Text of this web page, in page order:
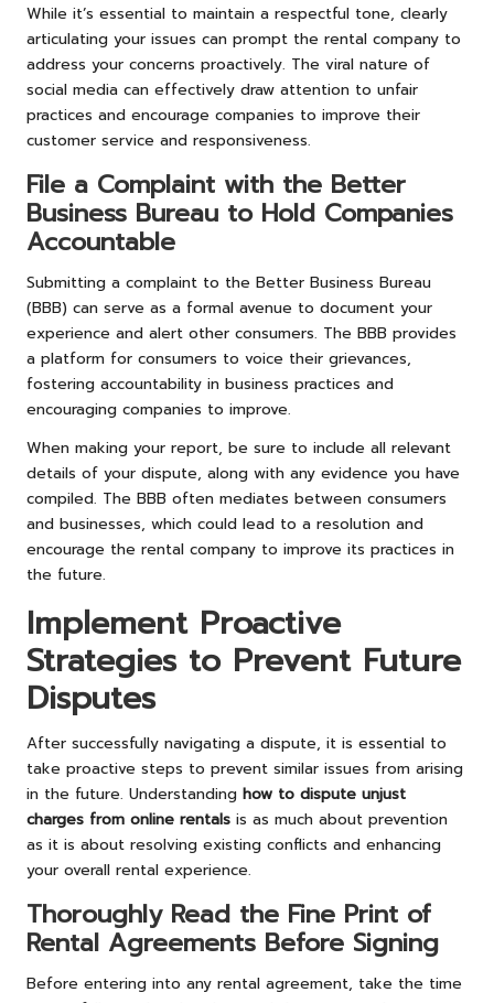
While it’s essential to maintain a respectful tone, clearly
articulating your issues can prompt the rental company to
address your concerns proactively. The viral nature of
social media can effectively draw attention to unfair
practices and encourage companies to improve their
customer service and responsiveness.
File a Complaint with the Better
Business Bureau to Hold Companies
Accountable
Submitting a complaint to the Better Business Bureau
(BBB) can serve as a formal avenue to document your
experience and alert other consumers. The BBB provides
a platform for consumers to voice their grievances,
fostering accountability in business practices and
encouraging companies to improve.
When making your report, be sure to include all relevant
details of your dispute, along with any evidence you have
compiled. The BBB often mediates between consumers
and businesses, which could lead to a resolution and
encourage the rental company to improve its practices in
the future.
Implement Proactive
Strategies to Prevent Future
Disputes
After successfully navigating a dispute, it is essential to
take proactive steps to prevent similar issues from arising
in the future. Understanding how to dispute unjust
charges from online rentals is as much about prevention
as it is about resolving existing conflicts and enhancing
your overall rental experience.
Thoroughly Read the Fine Print of
Rental Agreements Before Signing
Before entering into any rental agreement, take the time